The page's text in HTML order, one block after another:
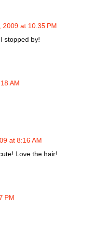
2009 at 10:35 PM
stopped by!
AM
at 8:16 AM
Love the hair!
PM